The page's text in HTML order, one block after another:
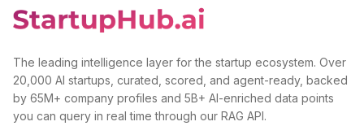
The leading intelligence layer for the startup ecosystem. Over
20,000 AI startups, curated, scored, and agent-ready, backed
by 65M+ company profiles and 5B+ AI-enriched data points
you can query in real time through our RAG API.